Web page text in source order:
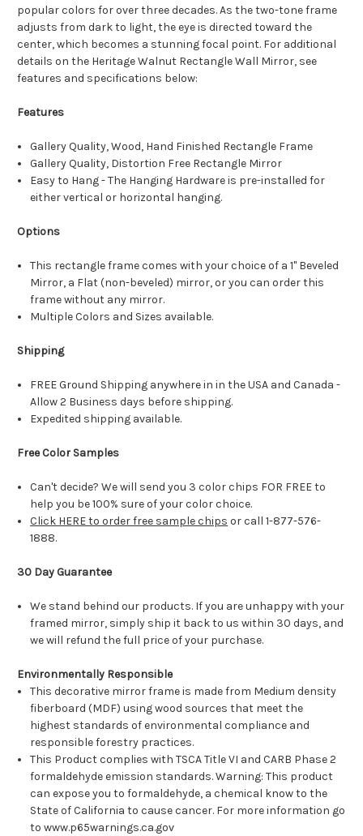
popular colors for over three decades. As the two-tone frame
adjusts from dark to light, the eye is directed toward the
center, which becomes a stunning focal point. For additional
details on the Heritage Walnut Rectangle Wall Mirror, see
features and specifications below:
Features
Gallery Quality, Wood, Hand Finished Rectangle Frame
Gallery Quality, Distortion Free Rectangle Mirror
Easy to Hang - The Hanging Hardware is pre-installed for
either vertical or horizontal hanging.
Options
This rectangle frame comes with your choice of a 1" Beveled
Mirror, a Flat (non-beveled) mirror, or you can order this
frame without any mirror.
Multiple Colors and Sizes available.
Shipping
FREE Ground Shipping anywhere in in the USA and Canada -
Allow 2 Business days before shipping.
Expedited shipping available.
Free Color Samples
Can't decide? We will send you 3 color chips FOR FREE to
help you be 100% sure of your color choice.
Click HERE to order free sample chips or call 1-877-576-
1888.
30 Day Guarantee
We stand behind our products. If you are unhappy with your
framed mirror, simply ship it back to us within 30 days, and
we will refund the full price of your purchase.
Environmentally Responsible
This decorative mirror frame is made from Medium density
fiberboard (MDF) using wood sources that meet the
highest standards of environmental compliance and
responsible forestry practices.
This Product complies with TSCA Title VI and CARB Phase 2
formaldehyde emission standards. Warning: This product
can expose you to formaldehyde, a chemical know to the
State of California to cause cancer. For more information go
to www.p65warnings.ca.gov